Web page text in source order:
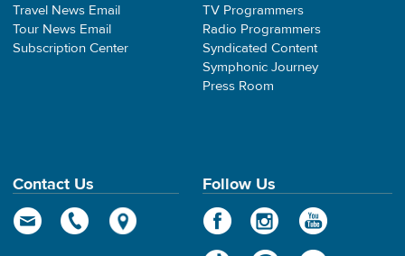
Travel News Email
Tour News Email
Subscription Center
TV Programmers
Radio Programmers
Syndicated Content
Symphonic Journey
Press Room
Contact Us Follow Us